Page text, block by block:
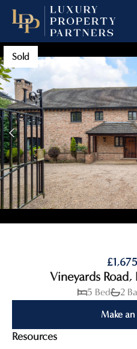
Sold
Vineyards Road,
5 Bed 2
Make
Resources